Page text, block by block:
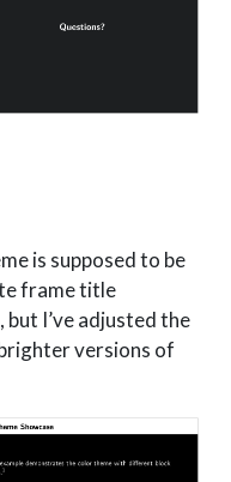
is supposed to be
frame title
I’ve adjusted the
versions of